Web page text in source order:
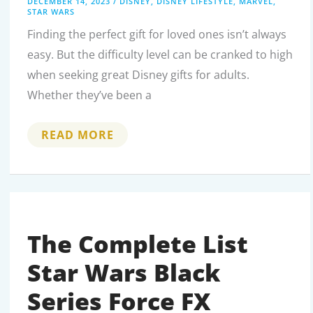
STAR WARS
Finding the perfect gift for loved ones isn’t always
easy. But the difficulty level can be cranked to high
when seeking great Disney gifts for adults.
Whether they’ve been a
THOUGHTFUL
THE
TO
GROWN-
UP
LIFE
READ MORE
The Complete List
Star Wars Black
Series Force FX